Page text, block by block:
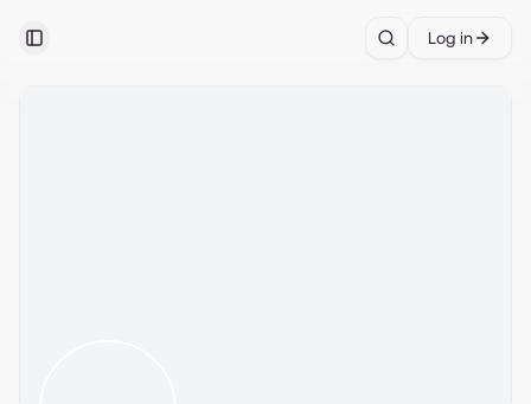
Toggle Sidebar Search
Log in